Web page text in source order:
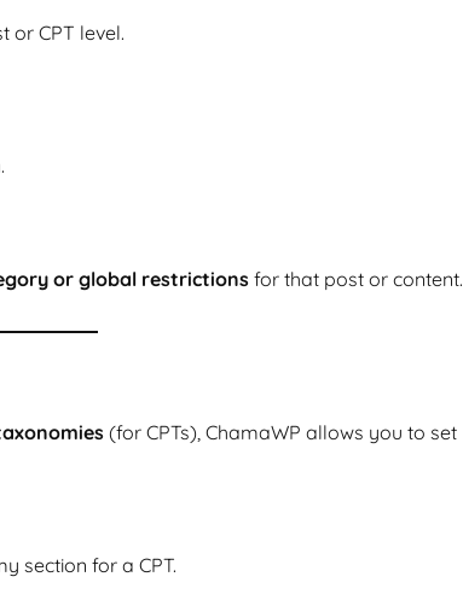
or CPT level.
or global restrictions for that post or content.
(for CPTs), ChamaWP allows you to set
section for a CPT.